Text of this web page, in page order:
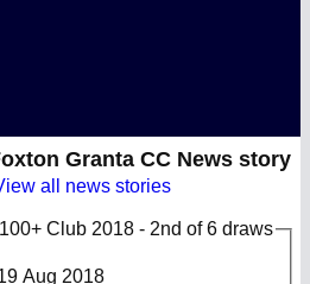
Granta CC News story
all news stories
100+ Club 2018 - 2nd of 6 draws
Aug 2018